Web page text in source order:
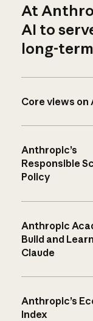
At
AI to
long-
Core views on
Anthropic’s
Responsible
Policy
Anthropic
Build and
Claude
Anthropic’s
Index